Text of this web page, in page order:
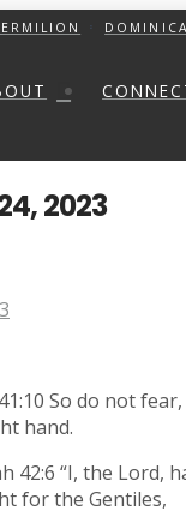
2023
So do not
hand.
42:6 “I, the Lord,
for the Gentiles,